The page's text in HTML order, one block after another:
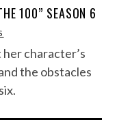
100” SEASON 6
character’s
the obstacles